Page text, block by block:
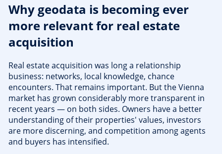
Why geodata is becoming ever
more relevant for real estate
acquisition
Real estate acquisition was long a relationship
business: networks, local knowledge, chance
encounters. That remains important. But the Vienna
market has grown considerably more transparent in
recent years — on both sides. Owners have a better
understanding of their properties' values, investors
are more discerning, and competition among agents
and buyers has intensified.